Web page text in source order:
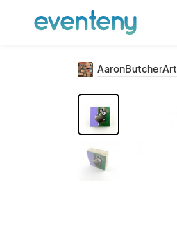
AaronButcherArt